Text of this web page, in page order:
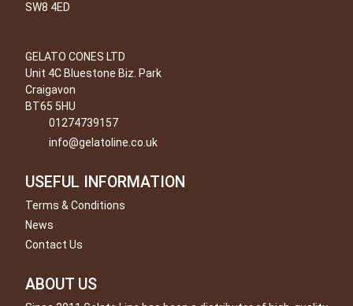
SW8 4ED
GELATO CONES LTD
Unit 4C Bluestone Biz. Park
Craigavon
BT65 5HU
01274739157
info@gelatoline.co.uk
USEFUL INFORMATION
Terms & Conditions
News
Contact Us
ABOUT US